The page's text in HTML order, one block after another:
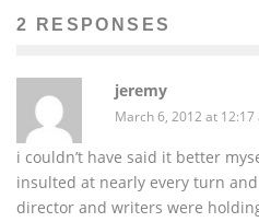
2 RESPONSES
jeremy
March 6, 2012 at 12:17
i couldn’t have said it better
insulted at nearly every turn
director and writers were